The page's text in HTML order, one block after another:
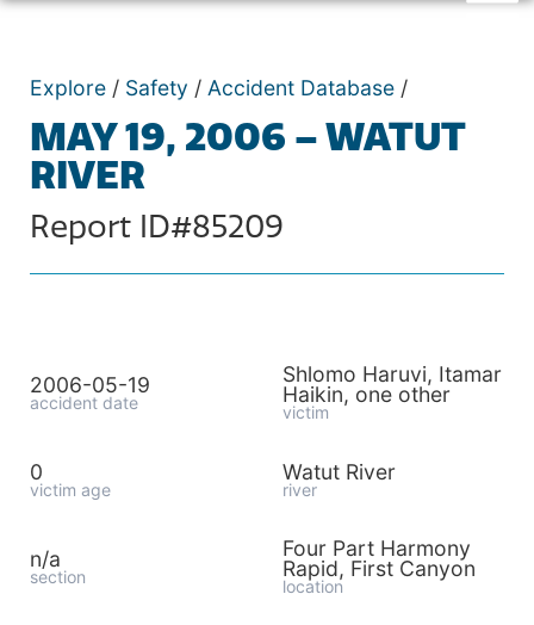
Explore / Safety / Accident Database /
MAY 19, 2006 – WATUT
RIVER
Report ID#85209
2006-05-19
accident date
Shlomo Haruvi, Itamar
Haikin, one other
victim
0
victim age
Watut River
river
n/a
section
Four Part Harmony
Rapid, First Canyon
location